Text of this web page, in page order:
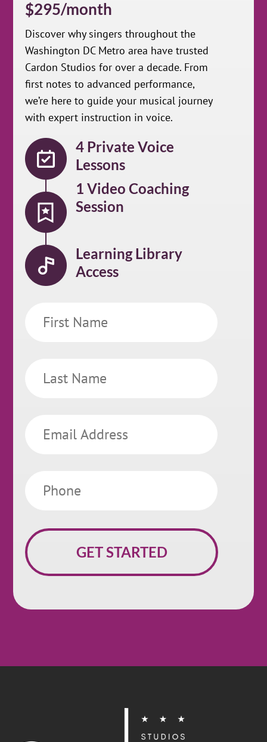
$295/month
Discover why singers throughout the
Washington DC Metro area have trusted
Cardon Studios for over a decade. From
first notes to advanced performance,
we’re here to guide your musical journey
with expert instruction in voice.
4 Private Voice
Lessons
1 Video Coaching
Session
Learning Library
Access
Name